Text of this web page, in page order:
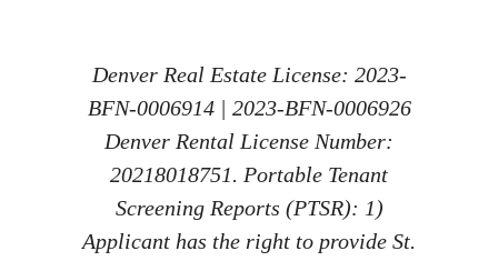
Denver Real Estate License: 2023-
BFN-0006914 | 2023-BFN-0006926
Denver Rental License Number:
20218018751. Portable Tenant
Screening Reports (PTSR): 1)
Applicant has the right to provide St.